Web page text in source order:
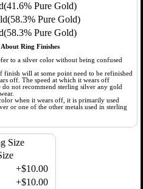
Pure Gold)
Pure Gold)
Pure Gold)
Ring Finishes
to a silver color without being confused
will at some point need to be refinished
off. The speed at which it wears off
do not recommend sterling silver any gold
when it wears off, it is primarily used
or one of the other metals used in sterling
Size
+$10.00
+$10.00